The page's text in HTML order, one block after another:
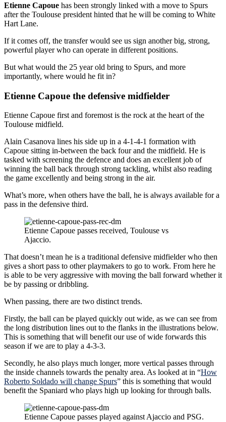
Etienne Capoue has been strongly linked with a move to Spurs
after the Toulouse president hinted that he will be coming to White
Hart Lane.
If it comes off, the transfer would see us sign another big, strong,
powerful player who can operate in different positions.
But what would the 25 year old bring to Spurs, and more
importantly, where would he fit in?
Etienne Capoue the defensive midfielder
Etienne Capoue first and foremost is the rock at the heart of the
Toulouse midfield.
Alain Casanova lines his side up in a 4-1-4-1 formation with
Capoue sitting in-between the back four and the midfield. He is
tasked with screening the defence and does an excellent job of
winning the ball back through strong tackling, whilst also reading
the game excellently and being strong in the air.
What’s more, when others have the ball, he is always available for a
pass in the defensive third.
Etienne Capoue passes received, Toulouse vs
Ajaccio.
That doesn’t mean he is a traditional defensive midfielder who then
gives a short pass to other playmakers to go to work. From here he
is able to be very aggressive with moving the ball forward whether it
be by passing or dribbling.
When passing, there are two distinct trends.
Firstly, the ball can be played quickly out wide, as we can see from
the long distribution lines out to the flanks in the illustrations below.
This is something that will benefit our use of wide forwards this
season if we are to play a 4-3-3.
Secondly, he also plays much longer, more vertical passes through
the inside channels towards the penalty area. As looked at in “How
Roberto Soldado will change Spurs” this is something that would
benefit the Spaniard who plays high up looking for through balls.
Etienne Capoue passes played against Ajaccio and PSG.